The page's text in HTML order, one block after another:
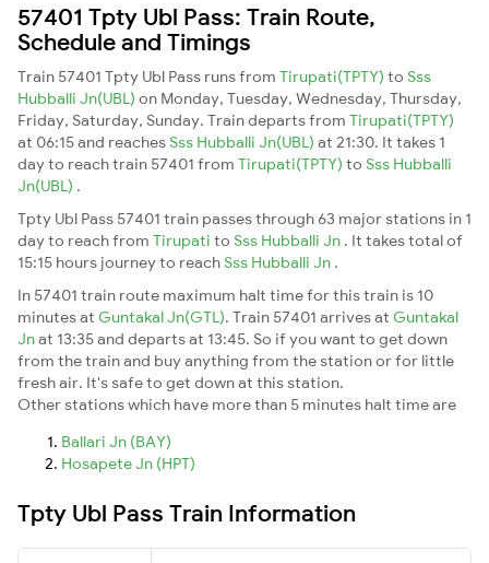
57401 Tpty Ubl Pass: Train Route,
Schedule and Timings
Train 57401 Tpty Ubl Pass runs from Tirupati(TPTY) to Sss
Hubballi Jn(UBL) on Monday, Tuesday, Wednesday, Thursday,
Friday, Saturday, Sunday. Train departs from Tirupati(TPTY)
at 06:15 and reaches Sss Hubballi Jn(UBL) at 21:30. It takes 1
day to reach train 57401 from Tirupati(TPTY) to Sss Hubballi
Jn(UBL) .
Tpty Ubl Pass 57401 train passes through 63 major stations in 1
day to reach from Tirupati to Sss Hubballi Jn . It takes total of
15:15 hours journey to reach Sss Hubballi Jn .
In 57401 train route maximum halt time for this train is 10
minutes at Guntakal Jn(GTL). Train 57401 arrives at Guntakal
Jnat 13:35 and departs at 13:45. So if you want to get down
from the train and buy anything from the station or for little
fresh air. It's safe to get down at this station.
Other stations which have more than 5 minutes halt time are
Ballari Jn (BAY)
Hosapete Jn (HPT)
Tpty Ubl Pass Train Information